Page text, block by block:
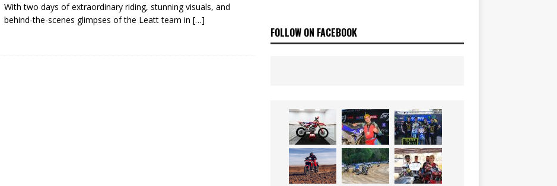
With two days of extraordinary riding, stunning visuals, and
behind-the-scenes glimpses of the Leatt team in […]
FOLLOW ON FACEBOOK